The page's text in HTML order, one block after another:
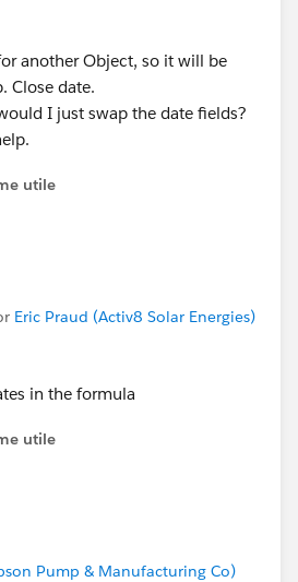
another Object, so it will be
Close date.
I just swap the date fields?
utile
Eric Praud (Activ8 Solar Energies)
in the formula
utile
Pump & Manufacturing Co)